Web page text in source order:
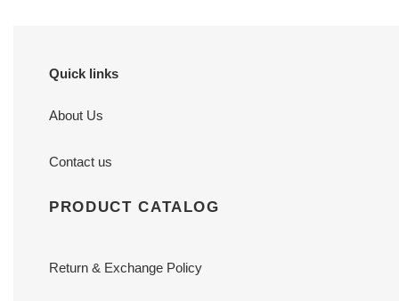
Quick links
About Us
Contact us
PRODUCT CATALOG
Return & Exchange Policy